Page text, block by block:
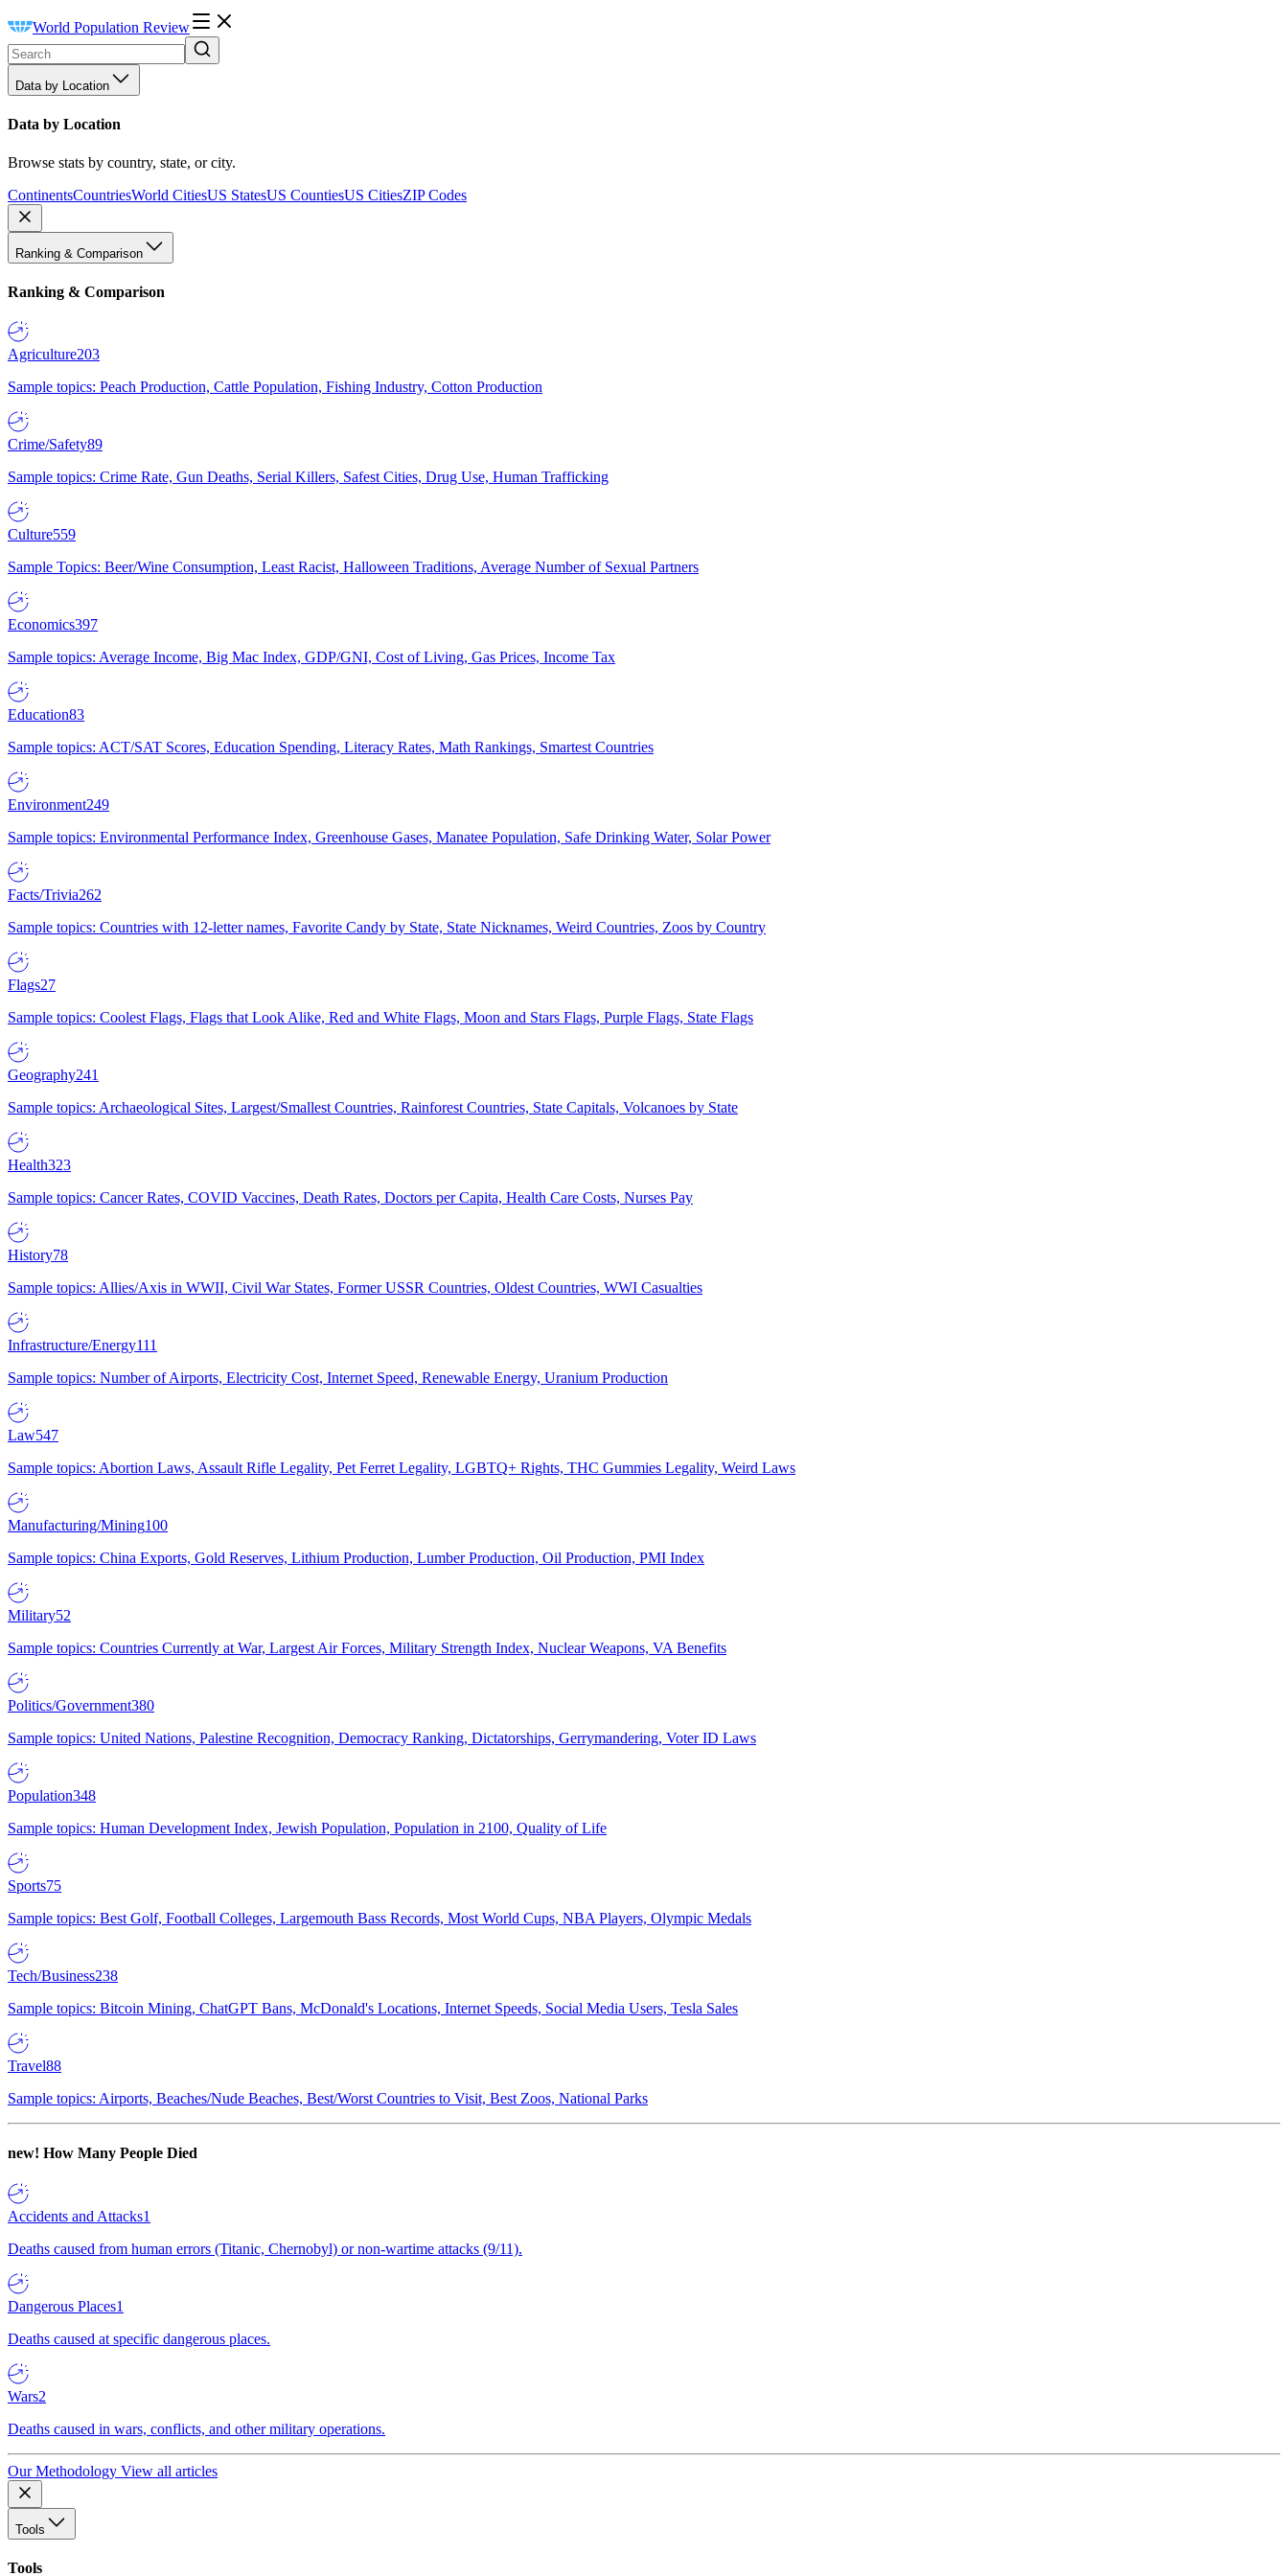
World Population Review
Data by Location
Data by Location
Browse stats by country, state, or city.
ContinentsCountriesWorld CitiesUS StatesUS CountiesUS CitiesZIP Codes
Ranking & Comparison
Ranking & Comparison
Agriculture203
Sample topics: Peach Production, Cattle Population, Fishing Industry, Cotton Production
Crime/Safety89
Sample topics: Crime Rate, Gun Deaths, Serial Killers, Safest Cities, Drug Use, Human Trafficking
Culture559
Sample Topics: Beer/Wine Consumption, Least Racist, Halloween Traditions, Average Number of Sexual Partners
Economics397
Sample topics: Average Income, Big Mac Index, GDP/GNI, Cost of Living, Gas Prices, Income Tax
Education83
Sample topics: ACT/SAT Scores, Education Spending, Literacy Rates, Math Rankings, Smartest Countries
Environment249
Sample topics: Environmental Performance Index, Greenhouse Gases, Manatee Population, Safe Drinking Water, Solar Power
Facts/Trivia262
Sample topics: Countries with 12-letter names, Favorite Candy by State, State Nicknames, Weird Countries, Zoos by Country
Flags27
Sample topics: Coolest Flags, Flags that Look Alike, Red and White Flags, Moon and Stars Flags, Purple Flags, State Flags
Geography241
Sample topics: Archaeological Sites, Largest/Smallest Countries, Rainforest Countries, State Capitals, Volcanoes by State
Health323
Sample topics: Cancer Rates, COVID Vaccines, Death Rates, Doctors per Capita, Health Care Costs, Nurses Pay
History78
Sample topics: Allies/Axis in WWII, Civil War States, Former USSR Countries, Oldest Countries, WWI Casualties
Infrastructure/Energy111
Sample topics: Number of Airports, Electricity Cost, Internet Speed, Renewable Energy, Uranium Production
Law547
Sample topics: Abortion Laws, Assault Rifle Legality, Pet Ferret Legality, LGBTQ+ Rights, THC Gummies Legality, Weird Laws
Manufacturing/Mining100
Sample topics: China Exports, Gold Reserves, Lithium Production, Lumber Production, Oil Production, PMI Index
Military52
Sample topics: Countries Currently at War, Largest Air Forces, Military Strength Index, Nuclear Weapons, VA Benefits
Politics/Government380
Sample topics: United Nations, Palestine Recognition, Democracy Ranking, Dictatorships, Gerrymandering, Voter ID Laws
Population348
Sample topics: Human Development Index, Jewish Population, Population in 2100, Quality of Life
Sports75
Sample topics: Best Golf, Football Colleges, Largemouth Bass Records, Most World Cups, NBA Players, Olympic Medals
Tech/Business238
Sample topics: Bitcoin Mining, ChatGPT Bans, McDonald's Locations, Internet Speeds, Social Media Users, Tesla Sales
Travel88
Sample topics: Airports, Beaches/Nude Beaches, Best/Worst Countries to Visit, Best Zoos, National Parks
new! How Many People Died
Accidents and Attacks1
Deaths caused from human errors (Titanic, Chernobyl) or non-wartime attacks (9/11).
Dangerous Places1
Deaths caused at specific dangerous places.
Wars2
Deaths caused in wars, conflicts, and other military operations.
Our Methodology View all articles
Tools
Tools